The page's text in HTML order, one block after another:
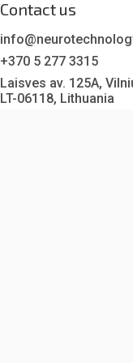
Contact us
+370 5 277 3315
Laisves av. 125A,
LT-06118, Lithuania